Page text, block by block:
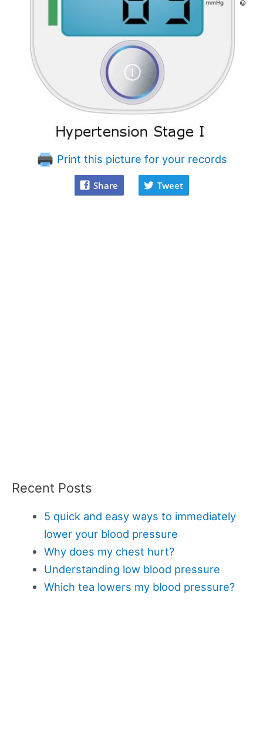
Print this picture for your records
Share Tweet
Recent Posts
5 quick and easy ways to immediately
lower your blood pressure
Why does my chest hurt?
Understanding low blood pressure
Which tea lowers my blood pressure?